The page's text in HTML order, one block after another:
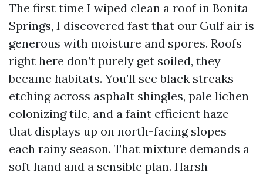
The first time I wiped clean a roof in Bonita
Springs, I discovered fast that our Gulf air is
generous with moisture and spores. Roofs
right here don’t purely get soiled, they
became habitats. You’ll see black streaks
etching across asphalt shingles, pale lichen
colonizing tile, and a faint efficient haze
that displays up on north-facing slopes
each rainy season. That mixture demands a
soft hand and a sensible plan. Harsh